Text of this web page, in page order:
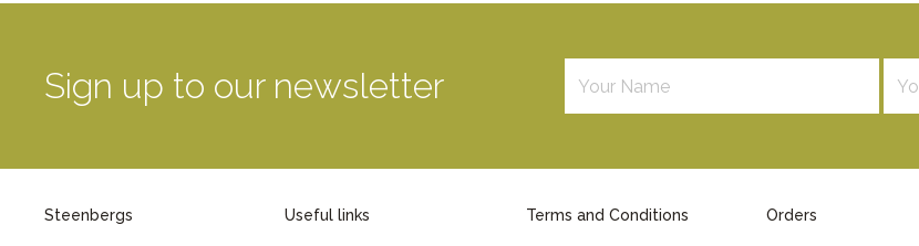
green way of life
Mayday
Sign up to our newsletter
Steenbergs Useful links Terms and Conditions Orders